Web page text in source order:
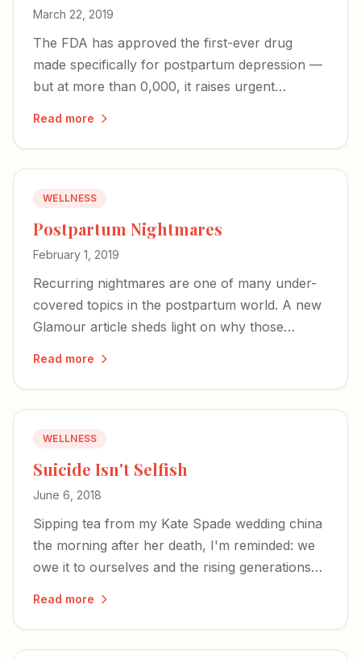
March 22, 2019
The FDA has approved the first-ever drug
made specifically for postpartum depression —
but at more than 0,000, it raises urgent
Read more
WELLNESS
Postpartum Nightmares
February 1, 2019
Recurring nightmares are one of many under-
covered topics in the postpartum world. A new
Glamour article sheds light on why those
Read more
WELLNESS
Suicide Isn't Selfish
June 6, 2018
Sipping tea from my Kate Spade wedding china
the morning after her death, I'm reminded: we
owe it to ourselves and the rising generations
Read more